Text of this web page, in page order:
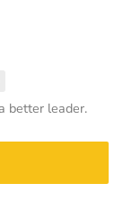
better leader.